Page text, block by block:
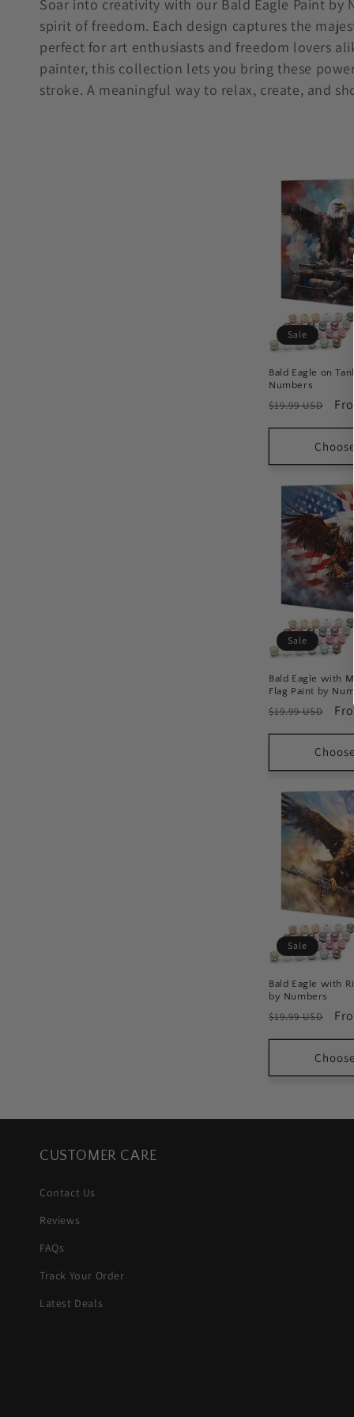
l
l
Soar into creativity with our Bald Eagle Paint
spirit of freedom. Each design captures the
perfect for art enthusiasts and freedom lovers
painter, this collection lets you bring these
stroke. A meaningful way to relax, create, and
Sale
Bald Eagle on
Numbers
Regular
price
$19.99 USD
Sale
Sale
Bald Eagle with
Flag Paint by
Regular
price
$19.99 USD
Sale
Bald Eagle with
by Numbers
Regular
price
$19.99 USD
CUSTOMER CARE
Contact Us
Reviews
FAQs
Track Your Order
Latest Deals